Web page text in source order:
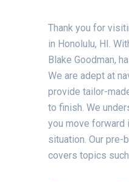
Thank you for
in Honolulu, HI.
Blake Goodman,
We are adept at
provide tailor-
to finish. We
you move forward
situation. Our
covers topics